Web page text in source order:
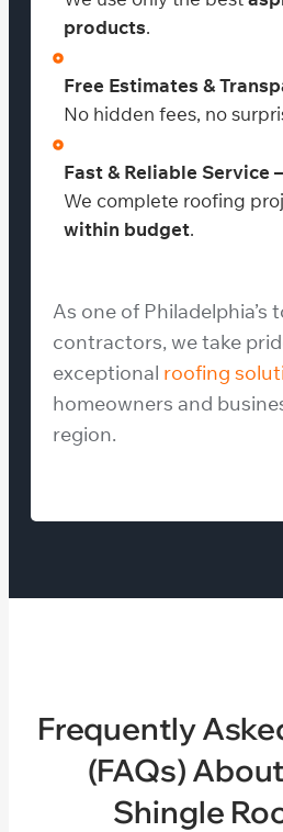
products.
Free Estimates &
No hidden fees, no
Fast & Reliable Service –
We complete roofing
within budget.
As one of Philadelphia’s
contractors, we take
exceptional roofing
homeowners and
region.
Frequently
(FAQs)
Shingle